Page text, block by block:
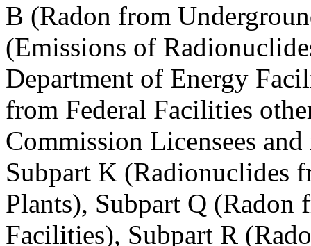
B (Radon from
(Emissions of
Department of Energy
from Federal Facilities
Commission Licensees
Subpart K (Radionuclides
Plants), Subpart Q (Radon
Facilities), Subpart R